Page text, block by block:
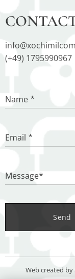
(+49) 1795990967
Name
Email
Message*
Send
Web created by